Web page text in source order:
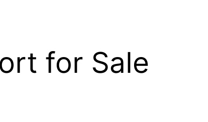
for Sale